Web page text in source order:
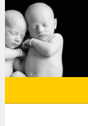
to
contentHOUSTON